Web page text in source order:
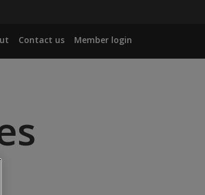
Contact us Member login